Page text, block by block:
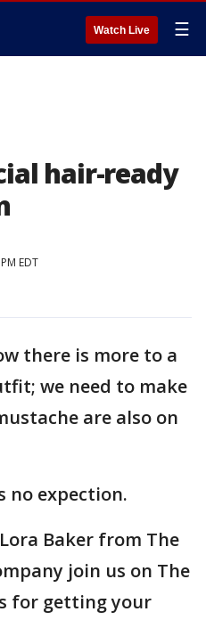
Watch Live ☰
hair-ready
EDT
there is more to a
we need to make
are also on
no expection.
Baker from The
join us on The
for getting your